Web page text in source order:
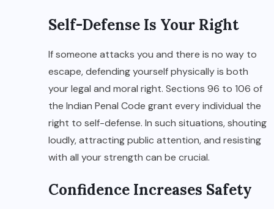
Self-Defense Is Your Right
If someone attacks you and there is no way to
escape, defending yourself physically is both
your legal and moral right. Sections 96 to 106 of
the Indian Penal Code grant every individual the
right to self-defense. In such situations, shouting
loudly, attracting public attention, and resisting
with all your strength can be crucial.
Confidence Increases Safety